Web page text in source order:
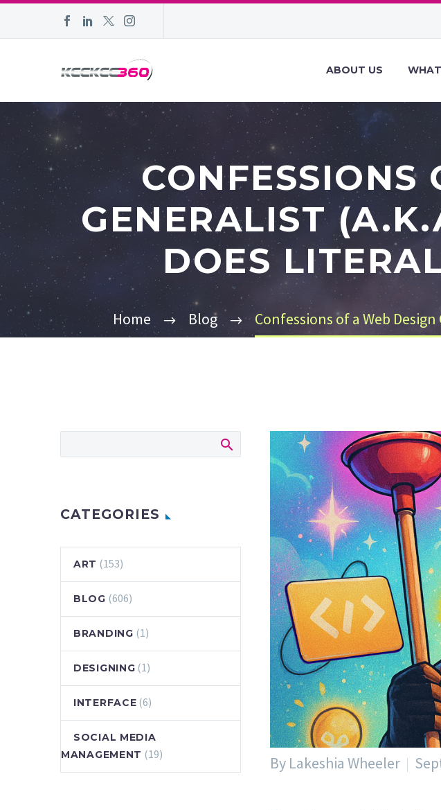
ABOUT US
CONFESSIONS
GENERALIST
DOES
Home Blog Confessions of a Web
By Lakeshia Wheeler
CATEGORIES
ART (153)
BLOG (606)
BRANDING (1)
DESIGNING (1)
INTERFACE (6)
SOCIAL MEDIA
MANAGEMENT (19)